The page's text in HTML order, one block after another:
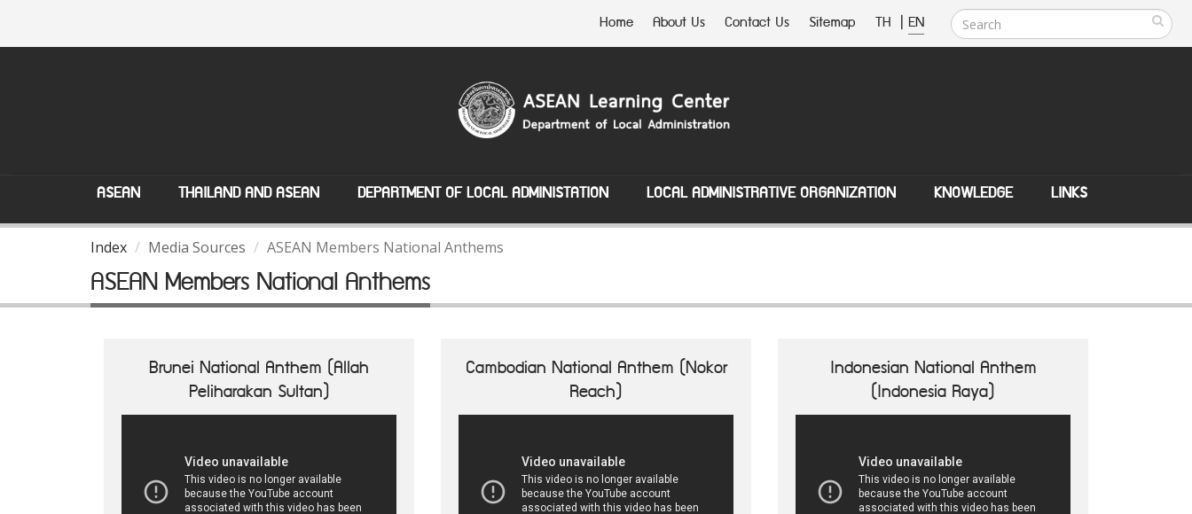
Home About Us Contact Us Sitemap TH | EN
ASEAN THAILAND AND ASEAN DEPARTMENT OF LOCAL ADMINISTATION LOCAL ADMINISTRATIVE ORGANIZATION KNOWLEDGE LINKS
Index Media Sources ASEAN Members National Anthems
ASEAN Members National Anthems
Brunei National Anthem (Allah
Peliharakan Sultan)
Cambodian National Anthem (Nokor
Reach)
Indonesian National Anthem
(Indonesia Raya)